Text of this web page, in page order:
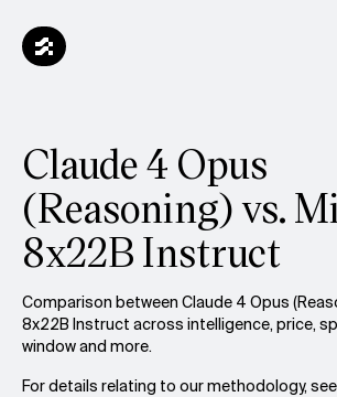
Claude 4 Opus
(Reasoning) vs.
8x22B Instruct
Comparison between Claude 4 Opus
8x22B Instruct across intelligence, price,
window and more.
For details relating to our methodology,